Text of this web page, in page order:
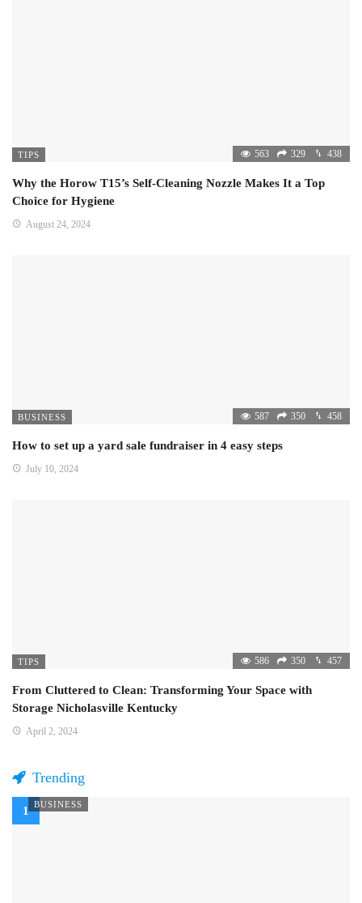
TIPS 563 329 438
Why the Horow T15’s Self-Cleaning Nozzle Makes It a Top
Choice for Hygiene
August 24, 2024
BUSINESS 587 350 458
How to set up a yard sale fundraiser in 4 easy steps
July 10, 2024
TIPS 586 350 457
From Cluttered to Clean: Transforming Your Space with
Storage Nicholasville Kentucky
April 2, 2024
Trending
BUSINESS